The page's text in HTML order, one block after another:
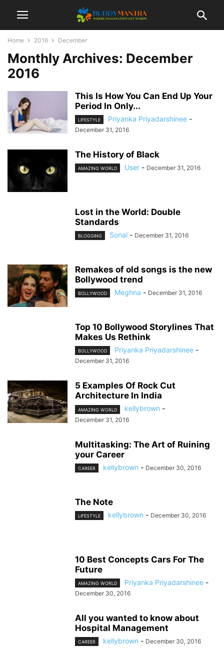
Home 2016 December
Monthly Archives: December
2016
This Is How You Can End Up Your
Period In Only...
LIFESTYLE Priyanka Priyadarshinee -
December 31, 2016
The History of Black
AMAZING WORLD User - December 31, 2016
Lost in the World: Double
Standards
BLOGGING Sonal - December 31, 2016
Remakes of old songs is the new
Bollywood trend
BOLLYWOOD Meghna - December 31, 2016
Top 10 Bollywood Storylines That
Makes Us Rethink
BOLLYWOOD Priyanka Priyadarshinee -
December 31, 2016
5 Examples Of Rock Cut
Architecture In India
AMAZING WORLD kellybrown -
December 31, 2016
Multitasking: The Art of Ruining
your Career
CAREER kellybrown - December 30, 2016
The Note
LIFESTYLE kellybrown - December 30, 2016
10 Best Concepts Cars For The
Future
AMAZING WORLD Priyanka Priyadarshinee -
December 30, 2016
All you wanted to know about
Hospital Management
CAREER kellybrown - December 30, 2016